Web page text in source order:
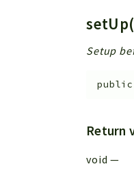
Setup
public
Return
void —